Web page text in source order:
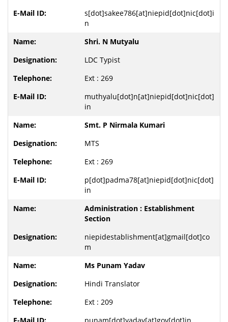
s[dot]sakee786[at]niepid[dot]nic[dot]i
n
Shri. N Mutyalu
LDC Typist
Ext : 269
muthyalu[dot]n[at]niepid[dot]nic[dot]
in
Smt. P Nirmala Kumari
MTS
Ext : 269
p[dot]padma78[at]niepid[dot]nic[dot]
in
Administration : Establishment
Section
niepidestablishment[at]gmail[dot]co
m
Ms Punam Yadav
Hindi Translator
Ext : 209
punam[dot]yadav[at]gov[dot]in